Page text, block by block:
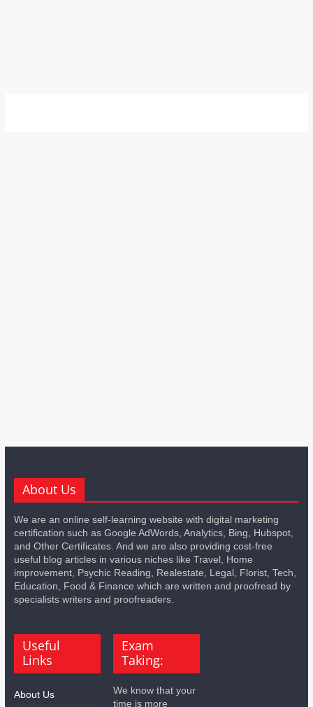
About Us
We are an online self-learning website with digital marketing
certification such as Google AdWords, Analytics, Bing, Hubspot,
and Other Certificates. And we are also providing cost-free
useful blog articles in various niches like Travel, Home
improvement, Psychic Reading, Realestate, Legal, Florist, Tech,
Education, Food & Finance which are written and proofread by
specialists writers and proofreaders.
Useful
Links
About Us
Exam
Taking:
We know that your
time is more